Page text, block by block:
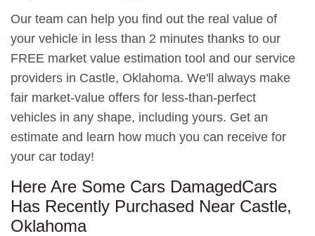
Our team can help you find out the real value of
your vehicle in less than 2 minutes thanks to our
FREE market value estimation tool and our service
providers in Castle, Oklahoma. We'll always make
fair market-value offers for less-than-perfect
vehicles in any shape, including yours. Get an
estimate and learn how much you can receive for
your car today!
Here Are Some Cars DamagedCars
Has Recently Purchased Near Castle,
Oklahoma